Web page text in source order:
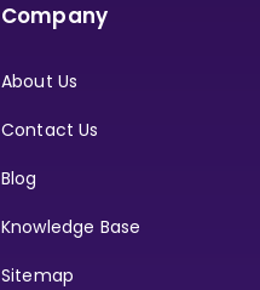
Company
About Us
Contact Us
Blog
Knowledge Base
Sitemap